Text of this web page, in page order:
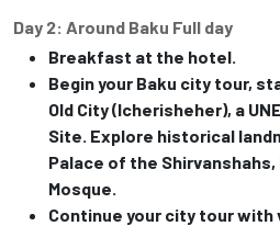
Day 2: Around Baku Full day
Breakfast at the hotel.
Begin your Baku city tour,
Old City (Icherisheher), a
Site. Explore historical
Palace of the Shirvanshahs,
Mosque.
Continue your city tour